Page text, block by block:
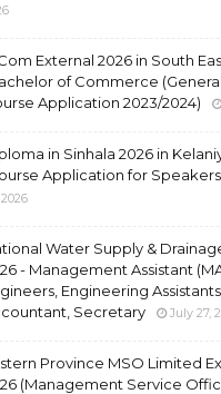
External 2026 in South
of Commerce
Application 2023/2024)
in Sinhala 2026 in
Application for Speakers
Water Supply &
- Management Assistant
Engineering
Secretary
July 27,
Province MSO Limited
(Management Service